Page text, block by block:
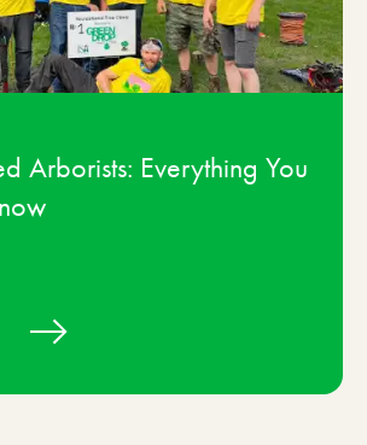
Arborists: Everything You